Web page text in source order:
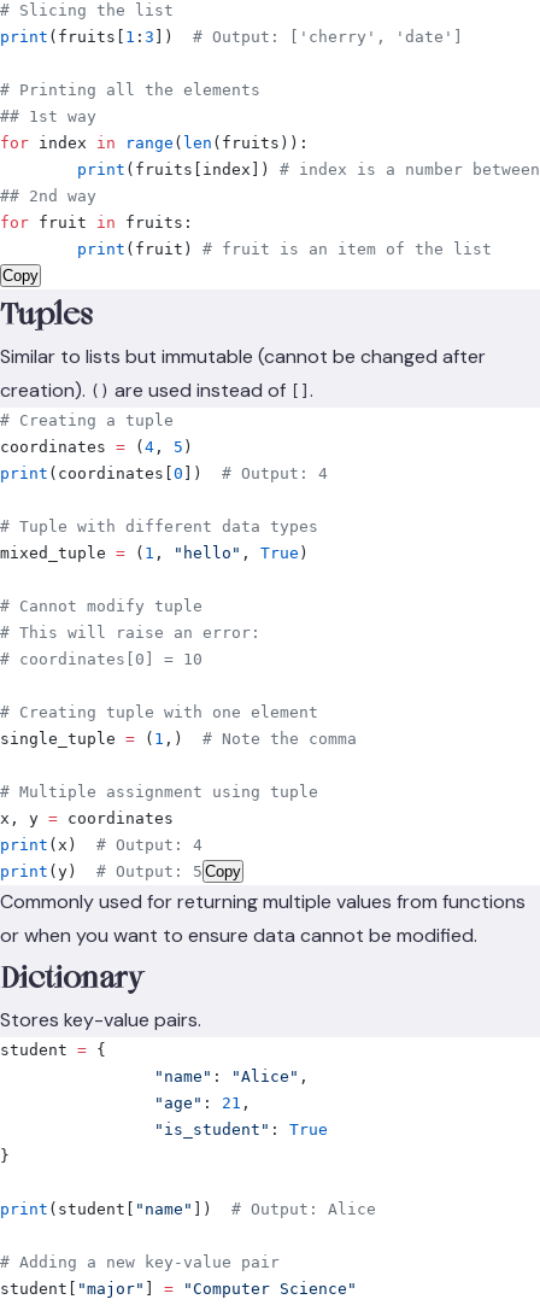
# Slicing the list
print ( fruits 1 : 3 ])
  # Output: ['cherry', 'date']
# Printing all the elements
## 1st way
for index in range ( len ( fruits )):
	print
( fruits index ])
# index is a number
## 2nd way
for fruit in fruits :
	print
( fruit )
# fruit is an item of the list
Copy
Tuples
Similar to lists but immutable (cannot be changed after
creation). () are used instead of .
# Creating a tuple
coordinates = ( 4 , 5 )
print ( coordinates 0 ])
  # Output: 4
# Tuple with different data types
mixed_tuple = ( 1 , "hello" , True )
# Cannot modify tuple
# This will raise an error:
# coordinates[0] = 10
# Creating tuple with one element
single_tuple = ( 1 ,)
  # Note the comma
# Multiple assignment using tuple
x , y = coordinates
print ( x )
  # Output: 4
print ( y )
  # Output: 5
Copy
Commonly used for returning multiple values from functions
or when you want to ensure data cannot be modified.
Dictionary
Stores key-value pairs.
student = {
		"name"
: "Alice" ,
		"age"
: 21 ,
		"is_student"
:
True
}
print ( student " name " ])
  # Output: Alice
# Adding a new key-value pair
student
"major" = "Computer Science"